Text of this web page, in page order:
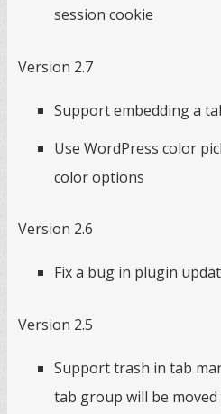
session cookie
Version 2.7
Support embedding a
Use WordPress color
color options
Version 2.6
Fix a bug in plugin
Version 2.5
Support trash in tab
tab group will be